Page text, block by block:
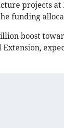
projects at
funding
boost